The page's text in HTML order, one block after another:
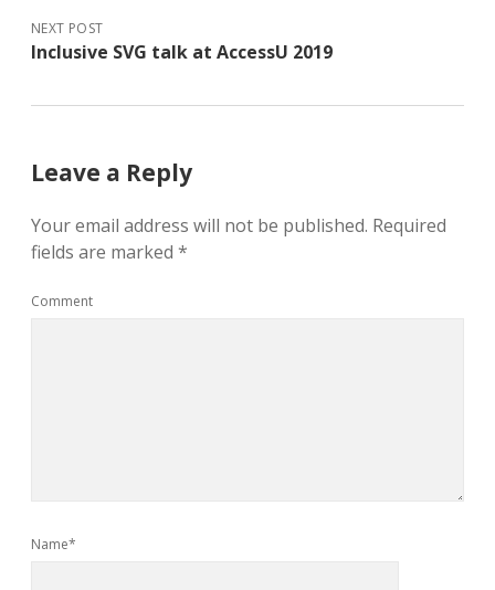
NEXT POST
Inclusive SVG talk at AccessU 2019
Leave a Reply
Your email address will not be published. Required
fields are marked *
Comment
Name*